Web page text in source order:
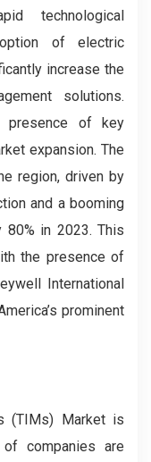
technological
of electric
increase the
solutions.
presence of key
expansion. The
region, driven by
and a booming
80% in 2023. This
the presence of
International
prominent
(TIMs) Market is
companies are